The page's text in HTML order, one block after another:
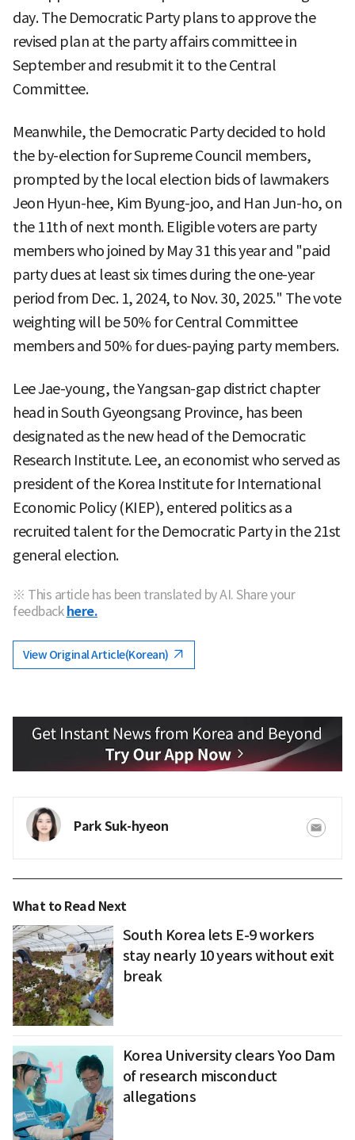
day. The Democratic Party plans to approve the
revised plan at the party affairs committee in
September and resubmit it to the Central
Committee.
Meanwhile, the Democratic Party decided to hold
the by-election for Supreme Council members,
prompted by the local election bids of lawmakers
Jeon Hyun-hee, Kim Byung-joo, and Han Jun-ho, on
the 11th of next month. Eligible voters are party
members who joined by May 31 this year and "paid
party dues at least six times during the one-year
period from Dec. 1, 2024, to Nov. 30, 2025." The vote
weighting will be 50% for Central Committee
members and 50% for dues-paying party members.
Lee Jae-young, the Yangsan-gap district chapter
head in South Gyeongsang Province, has been
designated as the new head of the Democratic
Research Institute. Lee, an economist who served as
president of the Korea Institute for International
Economic Policy (KIEP), entered politics as a
recruited talent for the Democratic Party in the 21st
general election.
※ This article has been translated by AI. Share your
feedback here.
View Original Article(Korean)
Park Suk-hyeon
What to Read Next
South Korea lets E-9 workers
stay nearly 10 years without exit
break
Korea University clears Yoo Dam
of research misconduct
allegations